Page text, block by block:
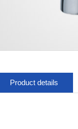
Product details